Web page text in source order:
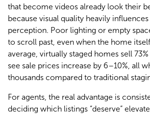
that become videos already look their
because visual quality heavily
perception. Poor lighting or empty
to scroll past, even when the home
average, virtually staged homes sell
see sale prices increase by 6–10%, all
thousands compared to traditional
For agents, the real advantage is
deciding which listings “deserve”